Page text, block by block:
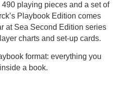
playing pieces and a set of
Playbook Edition comes
at Sea Second Edition series
charts and set-up cards.
format: everything you
a book.